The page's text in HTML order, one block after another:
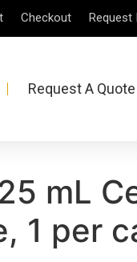
Checkout Request
Request A Quote
mL
1 per